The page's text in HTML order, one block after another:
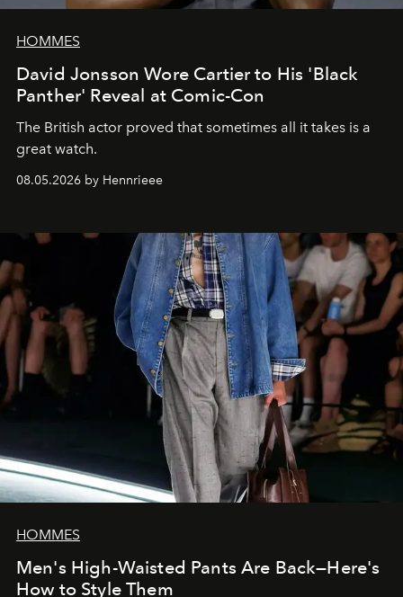
HOMMES
David Jonsson Wore Cartier to His 'Black
Panther' Reveal at Comic-Con
The British actor proved that sometimes all it takes is a
great watch.
08.05.2026 by Hennrieee
HOMMES
Men's High-Waisted Pants Are Back—Here's
How to Style Them